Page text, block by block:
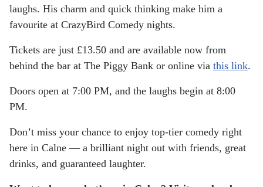
laughs. His charm and quick thinking make him a
favourite at CrazyBird Comedy nights.
Tickets are just £13.50 and are available now from
behind the bar at The Piggy Bank or online via this link.
Doors open at 7:00 PM, and the laughs begin at 8:00
PM.
Don’t miss your chance to enjoy top-tier comedy right
here in Calne — a brilliant night out with friends, great
drinks, and guaranteed laughter.